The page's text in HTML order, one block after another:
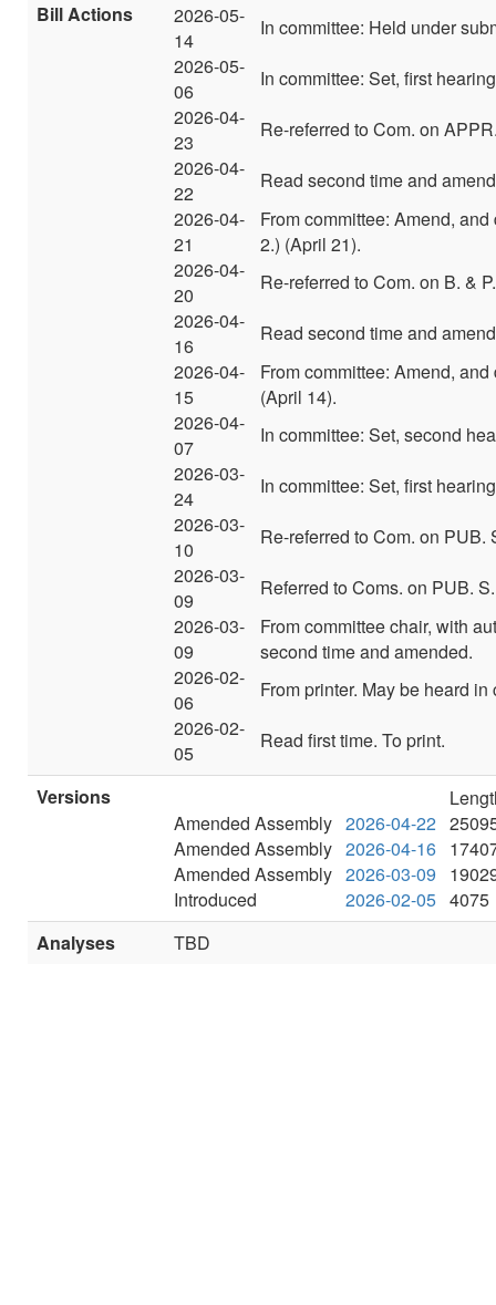
Bill Actions
2026-05-
14
In committee: Held under
2026-05-
06
In committee: Set, first
2026-04-
23
Re-referred to Com. on
2026-04-
22
Read second time and
2026-04-
21
From committee: Amend,
2.) (April 21).
2026-04-
20
Re-referred to Com. on B. & P.
2026-04-
16
Read second time and
2026-04-
15
From committee: Amend,
(April 14).
2026-04-
07
In committee: Set, second
2026-03-
24
In committee: Set, first
2026-03-
10
Re-referred to Com. on PUB.
2026-03-
09
Referred to Coms. on PUB.
2026-03-
09
From committee chair, with
second time and amended.
2026-02-
06
From printer. May be heard
2026-02-
05
Read first time. To print.
Versions
Amended Assembly 2026-04-22
Amended Assembly 2026-04-16
Amended Assembly 2026-03-09
Introduced
2026-02-05 4075
Analyses
TBD